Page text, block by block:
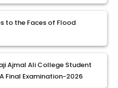
to the Faces of Flood
Ajmal Ali College Student
Final Examination-2026